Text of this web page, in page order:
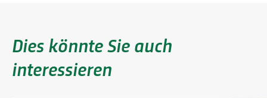
Dies könnte Sie auch
interessieren